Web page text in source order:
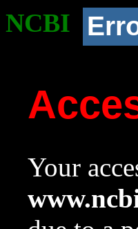
NCBI
Your